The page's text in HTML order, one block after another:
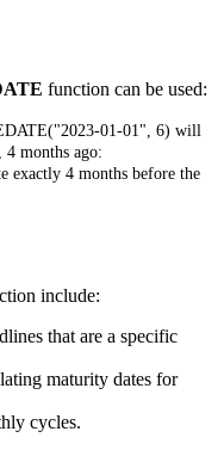
function can be used:
01-01", 6) will
4 months ago:
4 months before the
include:
that are a specific
maturity dates for
cycles.